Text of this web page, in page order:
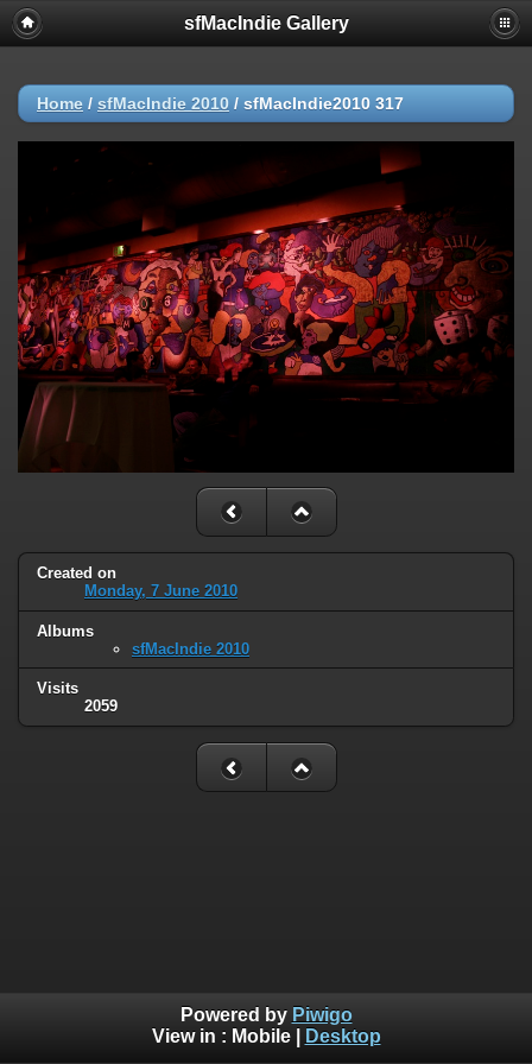
sfMacIndie Gallery
Home / sfMacIndie 2010 / sfMacIndie2010 317
Created on
Monday, 7 June 2010
Albums
sfMacIndie 2010
Visits
2059
Powered by Piwigo
View in : Mobile| Desktop